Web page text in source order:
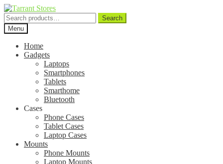
Search
for:
Search
Menu
Home
Gadgets
Laptops
Smartphones
Tablets
Smarthome
Bluetooth
Cases
Phone Cases
Tablet Cases
Laptop Cases
Mounts
Phone Mounts
Laptop Mounts